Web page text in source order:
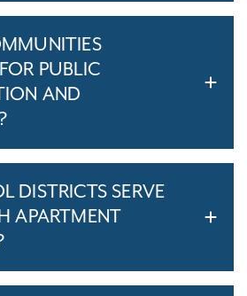
PUBLIC
AND
DISTRICTS SERVE
APARTMENT